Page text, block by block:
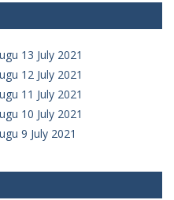
13 July 2021
12 July 2021
11 July 2021
10 July 2021
9 July 2021